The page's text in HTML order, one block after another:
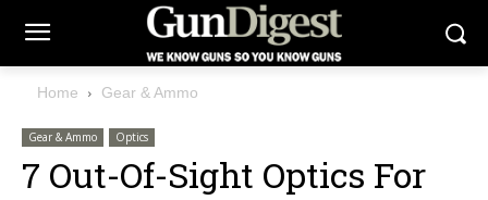
Home Gear & Ammo
Gear & Ammo Optics
7 Out-Of-Sight Optics For